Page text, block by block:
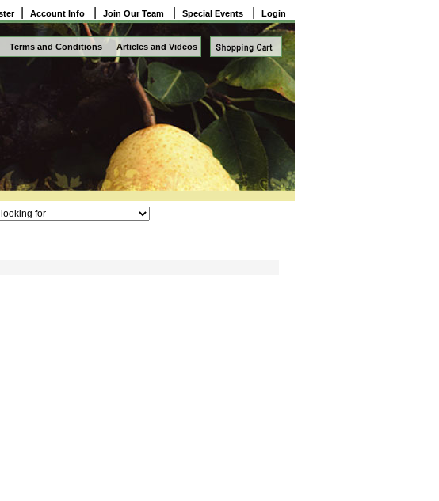
| Account Info Join Our Team Special Events Login
Terms and Conditions Articles and Videos